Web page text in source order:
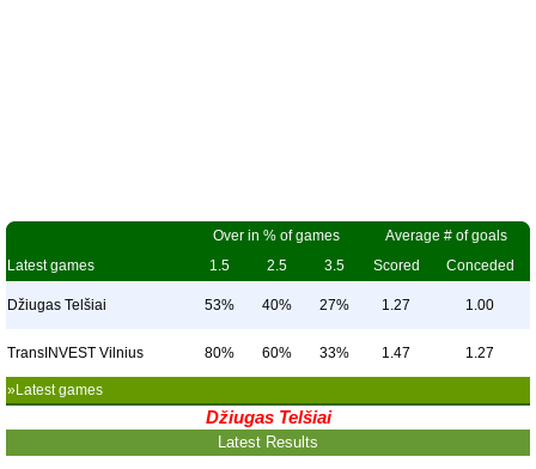
Over in % of games
Average # of goals
Latest games
1.5 2.5 3.5 Scored Conceded
Džiugas Telšiai 53% 40% 27% 1.27 1.00
TransINVEST Vilnius 80% 60% 33% 1.47 1.27
»Latest games
Džiugas Telšiai
Latest Results